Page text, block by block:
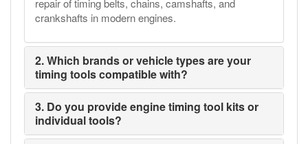
repair of timing belts, chains, camshafts, and
crankshafts in modern engines.
2. Which brands or vehicle types are your
timing tools compatible with?
3. Do you provide engine timing tool kits or
individual tools?